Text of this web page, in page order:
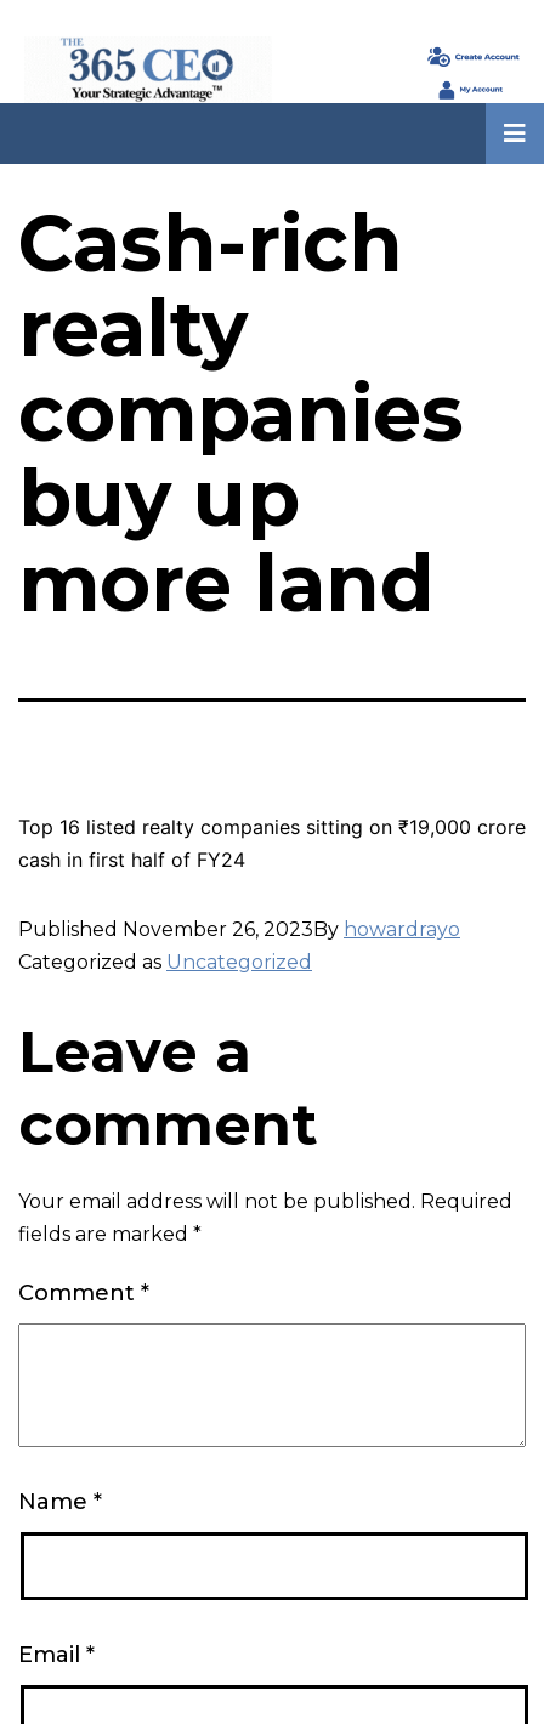
Cash-rich
realty
companies
buy up
more land
Top 16 listed realty companies sitting on ₹19,000 crore
cash in first half of FY24
Published November 26, 2023By howardrayo
Categorized as Uncategorized
Leave a
comment
Your email address will not be published. Required
fields are marked *
Comment *
Name *
Email *